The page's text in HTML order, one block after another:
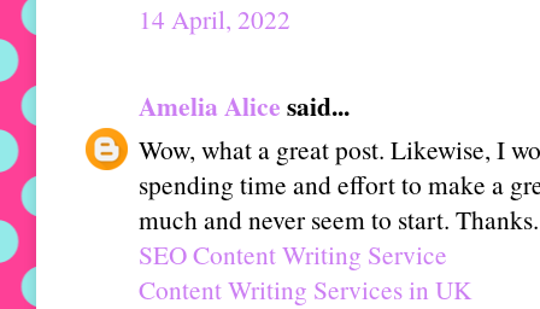
14 April, 2022
Amelia Alicesaid...
Wow, what a great post. Likewise, I
spending time and effort to make a
much and never seem to start. Thanks.
SEO Content Writing Service
Content Writing Services in UK